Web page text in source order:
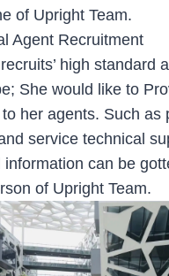
of Upright Team.
Agent Recruitment
high standard
She would like to
her agents. Such as
service technical
information can be
of Upright Team.